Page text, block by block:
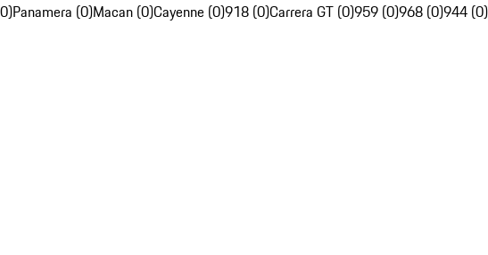
Panamera (0)Macan (0)Cayenne (0)918 (0)Carrera GT (0)959 (0)968 (0)944 (0)